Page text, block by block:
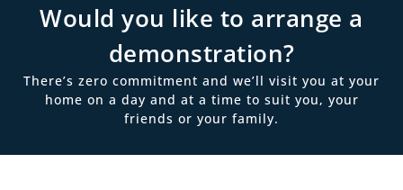
Would you like to arrange a
demonstration?
There’s zero commitment and we’ll visit you at your
home on a day and at a time to suit you, your
friends or your family.